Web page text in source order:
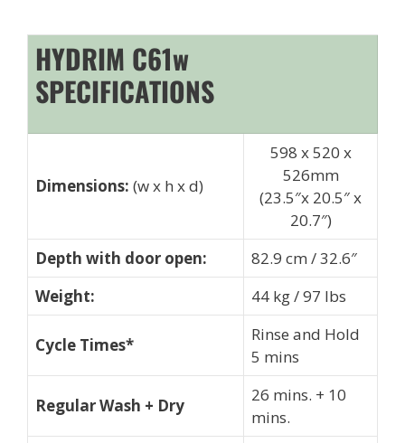
HYDRIM C61w
SPECIFICATIONS
Dimensions: (w x h x d)
598 x 520 x
526mm
(23.5″x 20.5″ x
20.7″)
Depth with door open:
82.9 cm / 32.6″
Weight:
44 kg / 97 lbs
Cycle Times*
Rinse and Hold
5 mins
Regular Wash + Dry
26 mins. + 10
mins.